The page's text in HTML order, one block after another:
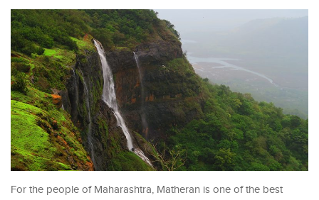
For the people of Maharashtra, Matheran is one of the best